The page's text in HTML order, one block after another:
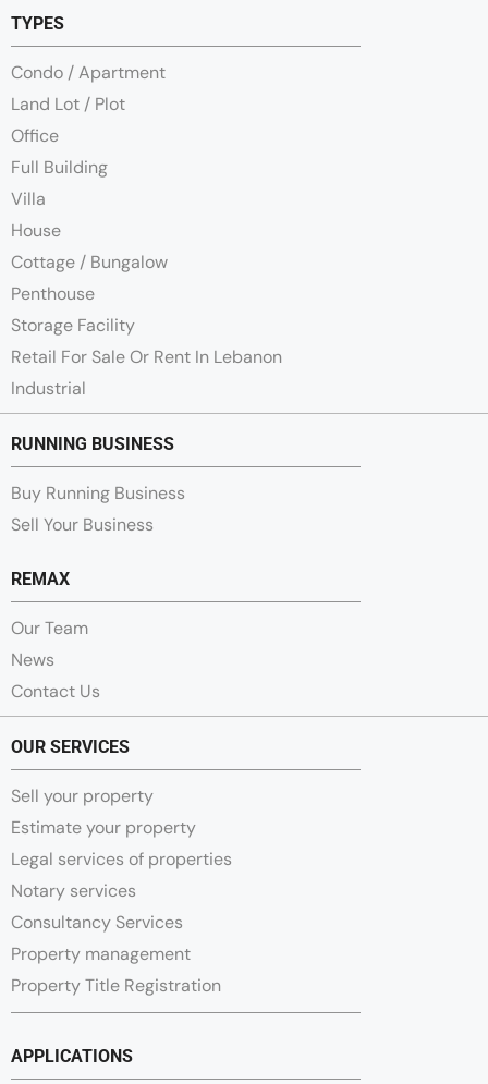
TYPES
Condo / Apartment
Land Lot / Plot
Office
Full Building
Villa
House
Cottage / Bungalow
Penthouse
Storage Facility
Retail For Sale Or Rent In Lebanon
Industrial
RUNNING BUSINESS
Buy Running Business
Sell Your Business
REMAX
Our Team
News
Contact Us
OUR SERVICES
Sell your property
Estimate your property
Legal services of properties
Notary services
Consultancy Services
Property management
Property Title Registration
APPLICATIONS